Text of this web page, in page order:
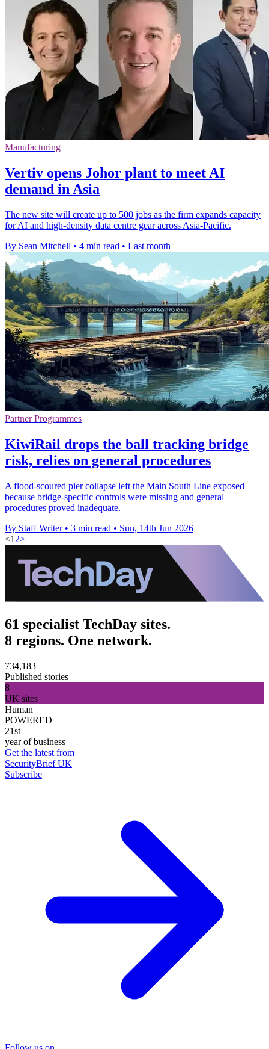
Manufacturing
Vertiv opens Johor plant to meet AI
demand in Asia
The new site will create up to 500 jobs as the firm expands capacity
for AI and high-density data centre gear across Asia-Pacific.
By Sean Mitchell • 4 min read • Last month
Partner Programmes
KiwiRail drops the ball tracking bridge
risk, relies on general procedures
A flood-scoured pier collapse left the Main South Line exposed
because bridge-specific controls were missing and general
procedures proved inadequate.
By Staff Writer • 3 min read • Sun, 14th Jun 2026
<1 2>
61 specialist TechDay sites.
8 regions. One network.
734,183
Published stories
8
UK sites
Human
POWERED
21st
year of business
Get the latest from
SecurityBrief UK
Subscribe